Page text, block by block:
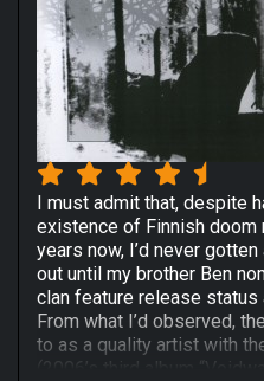
I must admit that, despite
existence of Finnish doom
years now, I’d never
out until my brother Ben
clan feature release
From what I’d observed,
to as a quality artist with
(2006’s third album